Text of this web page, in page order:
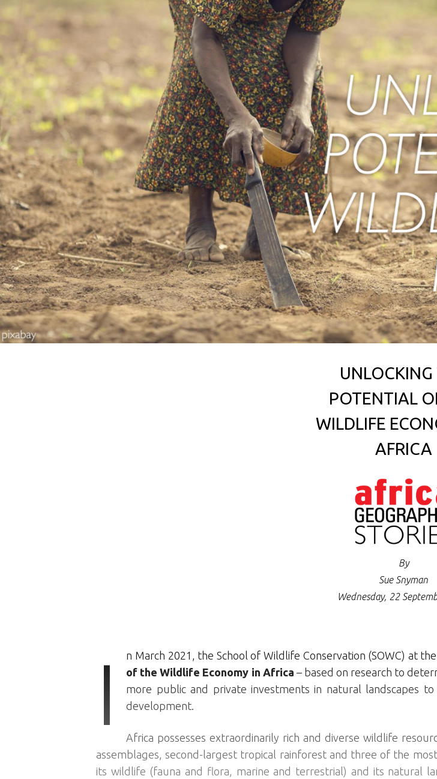
UNLOCKING
POTENTIAL
WILDLIFE
AFRICA
By
Sue Snyman
Wednesday, 22
I n March 2021, the School of Wildlife Conservation (SOWC) at
of the Wildlife Economy in Africa – based on research to
more public and private investments in natural landscapes
development.
Africa possesses extraordinarily rich and diverse wildlife
assemblages, second-largest tropical rainforest and three of the
its wildlife (fauna and flora, marine and terrestrial) and its natural